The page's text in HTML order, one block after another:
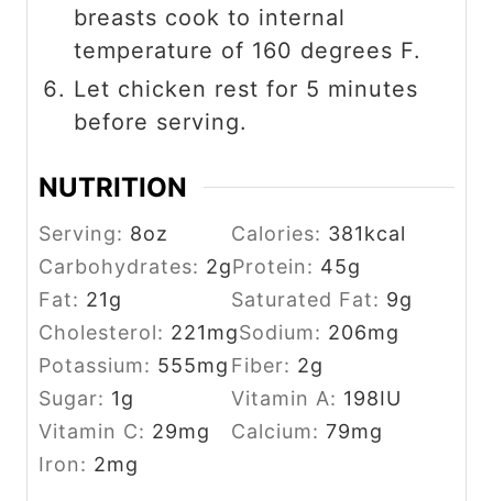
breasts cook to internal
temperature of 160 degrees F.
Let chicken rest for 5 minutes
before serving.
NUTRITION
Serving: 8oz Calories: 381kcal
Carbohydrates: 2gProtein: 45g
Fat: 21g Saturated Fat: 9g
Cholesterol: 221mgSodium: 206mg
Potassium: 555mg Fiber: 2g
Sugar: 1g Vitamin A: 198IU
Vitamin C: 29mg Calcium: 79mg
Iron: 2mg